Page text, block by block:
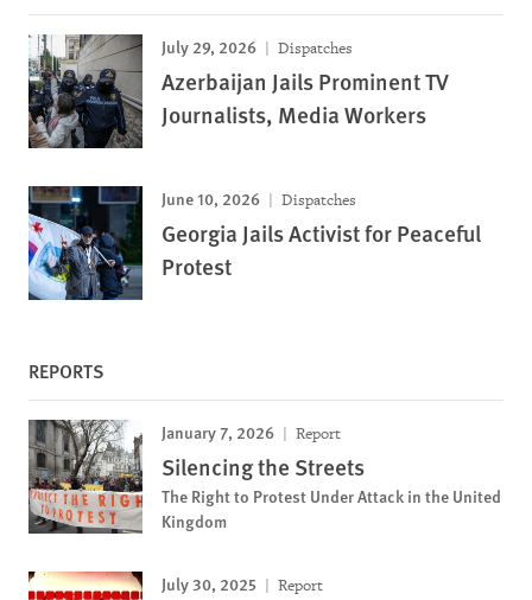
July 29, 2026 Dispatches
Azerbaijan Jails Prominent TV
Journalists, Media Workers
June 10, 2026 Dispatches
Georgia Jails Activist for Peaceful
Protest
REPORTS
January 7, 2026 Report
Silencing the Streets
The Right to Protest Under Attack in the United
Kingdom
July 30, 2025 Report